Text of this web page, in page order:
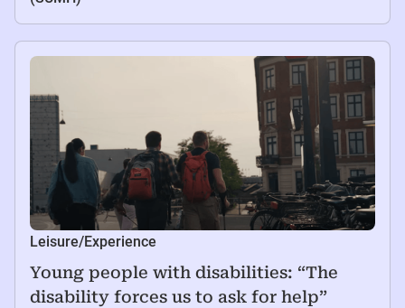
Leisure/Experience
Young people with disabilities: “The
disability forces us to ask for help”